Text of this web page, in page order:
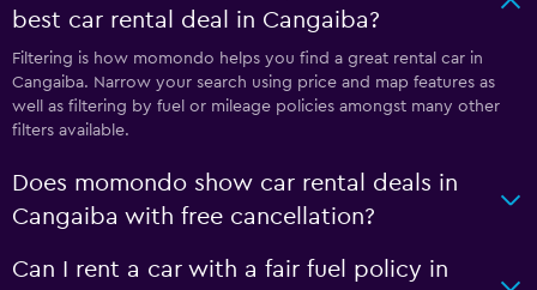
best car rental deal in Cangaiba?
Filtering is how momondo helps you find a great rental car in
Cangaiba. Narrow your search using price and map features as
well as filtering by fuel or mileage policies amongst many other
filters available.
Does momondo show car rental deals in
Cangaiba with free cancellation?
Can I rent a car with a fair fuel policy in